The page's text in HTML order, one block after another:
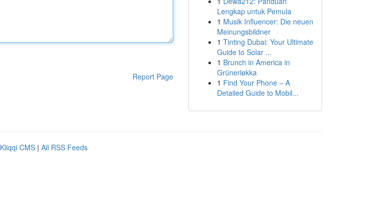
Report Page
Lengkap untuk Pemula
1 Musik Influencer: Die neuen
Meinungsbildner
1 Tinting Dubai: Your Ultimate
Guide to Solar ...
1 Brunch in America in
Grünerløkka
1 Find Your Phone – A
Detailed Guide to Mobil...
Kliqqi CMS | All RSS Feeds